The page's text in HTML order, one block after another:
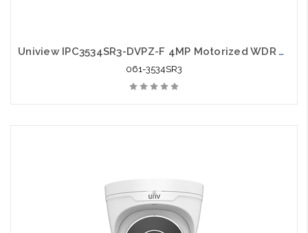
Uniview IPC3534SR3-DVPZ-F 4MP Motorized WDR VF Dome IP Camera
061-3534SR3